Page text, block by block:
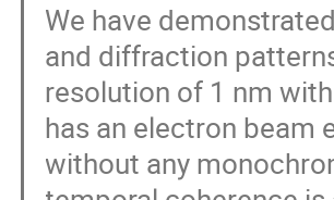
We have
and diffraction
resolution of 1 nm
has an electron beam
without any